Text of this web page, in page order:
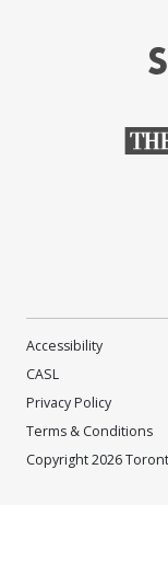
Accessibility
CASL
Privacy Policy
Terms & Conditions
Copyright 2026